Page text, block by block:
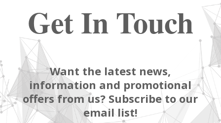
Get In Touch
Want the latest news,
information and promotional
offers from us? Subscribe to our
email list!